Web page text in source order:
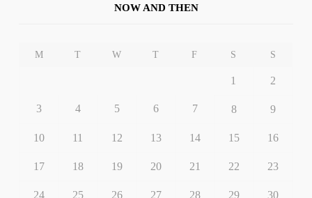
NOW AND THEN
M T W T F S S
1 2
3 4 5 6 7 8 9
10 11 12 13 14 15 16
17 18 19 20 21 22 23
24 25 26 27 28 29 30